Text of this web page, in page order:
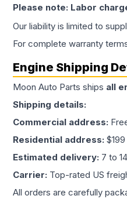
Please note: Labor
Our liability is limited to
For complete warranty
Engine Shipping
Moon Auto Parts ships all
Shipping details:
Commercial address:
Residential address:
Estimated delivery: 7 to
Carrier: Top-rated US
All orders are carefully